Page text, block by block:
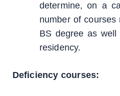
determine, on a
number of
BS degree as
residency.
Deficiency courses: